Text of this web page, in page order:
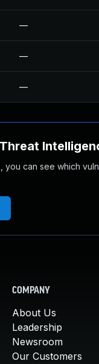
—
—
—
you can see which
COMPANY
About Us
Leadership
Newsroom
Our Customers